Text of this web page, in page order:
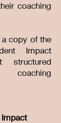
coaching
copy of the
Impact
structured